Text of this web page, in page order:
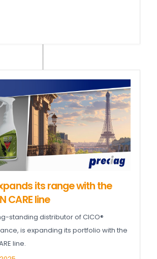
its range with the
CARE line
standing distributor of CICO®
is expanding its portfolio with the
line.